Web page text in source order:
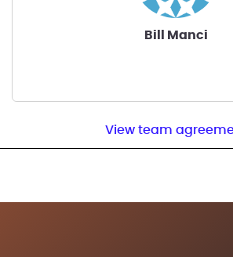
Bill Manci
View team